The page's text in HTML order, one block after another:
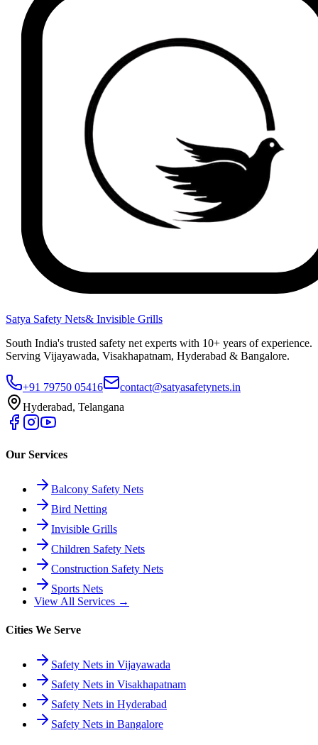
Satya Safety Nets& Invisible Grills
South India's trusted safety net experts with 10+ years of experience.
Serving Vijayawada, Visakhapatnam, Hyderabad & Bangalore.
+91 79750 05416
contact@satyasafetynets.in
Hyderabad, Telangana
Our Services
Balcony Safety Nets
Bird Netting
Invisible Grills
Children Safety Nets
Construction Safety Nets
Sports Nets
View All Services →
Cities We Serve
Safety Nets in Vijayawada
Safety Nets in Visakhapatnam
Safety Nets in Hyderabad
Safety Nets in Bangalore